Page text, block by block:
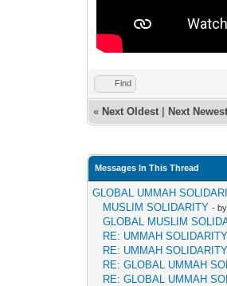
Find
« Next Oldest Next Newest
Messages In This Thread
GLOBAL UMMAH
MUSLIM SOLIDARITY -
GLOBAL MUSLIM
RE: UMMAH SOLIDARITY
RE: UMMAH SOLIDARITY
RE: GLOBAL UMMAH
RE: GLOBAL UMMAH